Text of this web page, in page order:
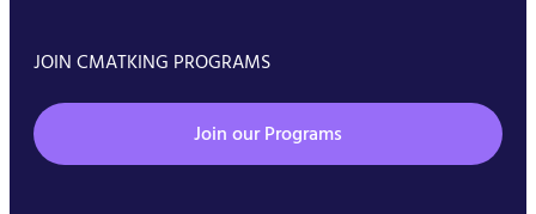
JOIN CMATKING PROGRAMS
Join our Programs